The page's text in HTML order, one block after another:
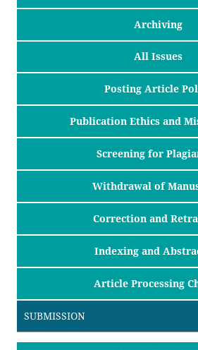
Archiving
All Issues
Posting Article
Publication Ethics and
Screening for
Withdrawal of
Correction and
Indexing and
Article Processing
SUBMISSION